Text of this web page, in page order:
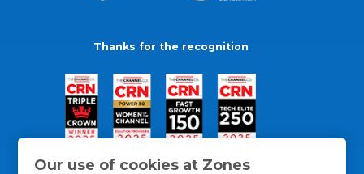
Our use of cookies at Zones
Thanks for the recognition